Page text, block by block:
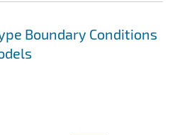
Boundary Conditions